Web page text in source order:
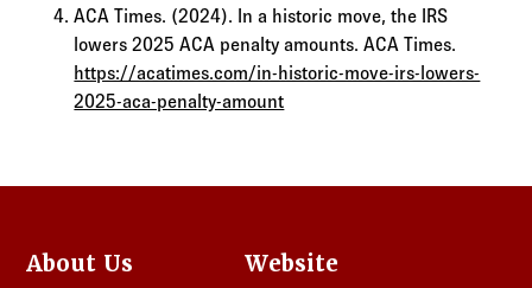
ACA Times. (2024). In a historic move, the IRS
lowers 2025 ACA penalty amounts. ACA Times.
https://acatimes.com/in-historic-move-irs-lowers-
2025-aca-penalty-amount
About Us Website